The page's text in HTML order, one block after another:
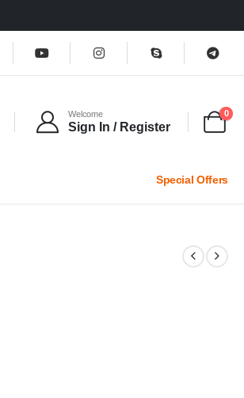
Welcome
Sign In / Register
0
Special Offers